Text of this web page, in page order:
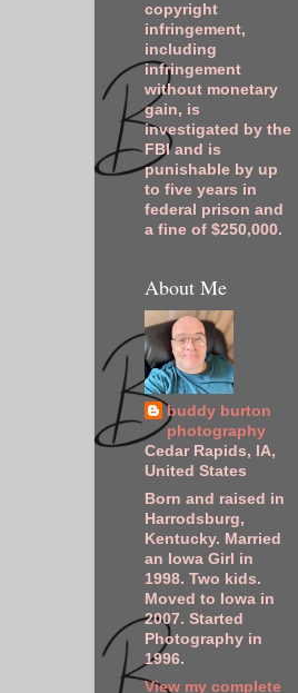
copyright
infringement,
including
infringement
without monetary
gain, is
investigated by the
FBI and is
punishable by up
to five years in
federal prison and
a fine of $250,000.
About Me
buddy burton
photography
Cedar Rapids, IA,
United States
Born and raised in
Harrodsburg,
Kentucky. Married
an Iowa Girl in
1998. Two kids.
Moved to Iowa in
2007. Started
Photography in
1996.
View my complete